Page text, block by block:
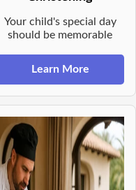
Your child's special day
should be memorable
Learn More